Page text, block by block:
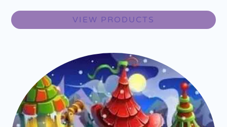
VIEW PRODUCTS